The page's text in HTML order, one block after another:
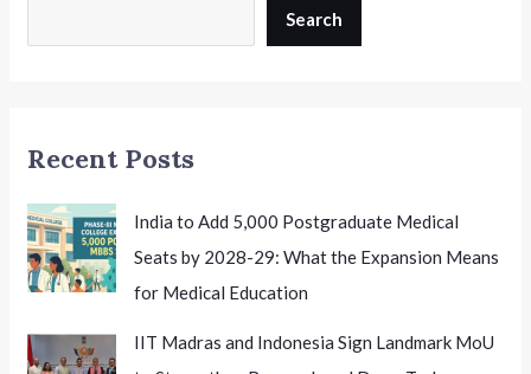
Process
Search
Recent Posts
India to Add 5,000 Postgraduate Medical
Seats by 2028-29: What the Expansion Means
for Medical Education
IIT Madras and Indonesia Sign Landmark MoU